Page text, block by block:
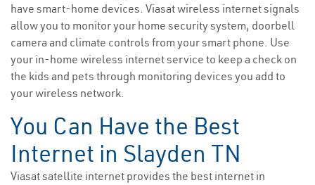
have smart-home devices. Viasat wireless internet signals
allow you to monitor your home security system, doorbell
camera and climate controls from your smart phone. Use
your in-home wireless internet service to keep a check on
the kids and pets through monitoring devices you add to
your wireless network.
You Can Have the Best
Internet in Slayden TN
Viasat satellite internet provides the best internet in